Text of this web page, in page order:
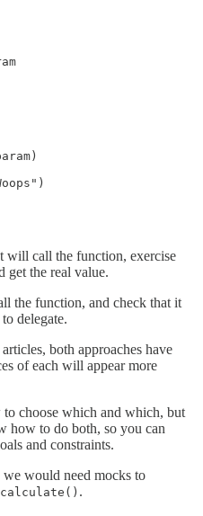
will call the function, exercise
get the real value.
the function, and check that it
delegate.
both approaches have
of each will appear more
choose which and which, but
how to do both, so you can
and constraints.
we would need mocks to
calculate() .